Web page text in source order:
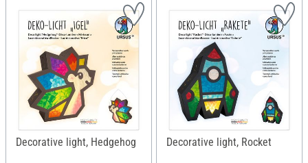
Decorative light, Hedgehog Decorative light, Rocket